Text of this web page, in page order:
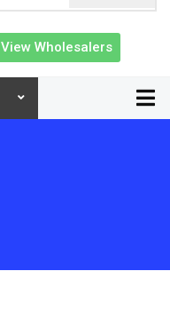
View Wholesalers